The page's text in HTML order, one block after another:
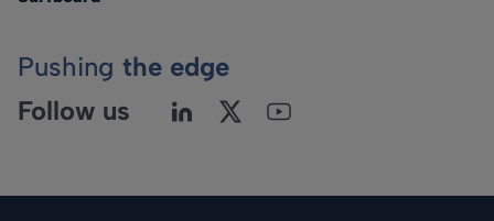
Pushing the edge
Follow us